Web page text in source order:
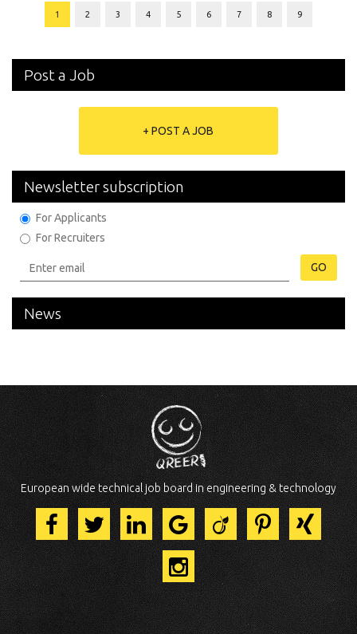
1 2 3 4 5 6 7 8 9
Post a Job
+ POST A JOB
Newsletter subscription
For Applicants
For Recruiters
GO
News
European wide technical job board in engineering & technology